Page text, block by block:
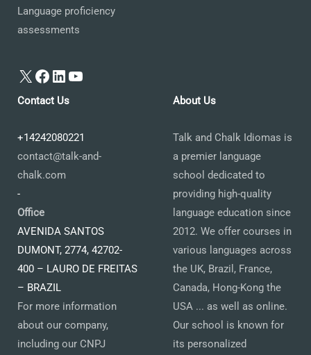
Language proficiency
assessments
X Facebook
LinkedIn
YouTube
Contact Us
+14242080221
contact@talk-and-
chalk.com
-
Office
AVENIDA SANTOS
DUMONT, 2774, 42702-
400 – LAURO DE FREITAS
– BRAZIL
For more information
about our company,
including our CNPJ
About Us
Talk and Chalk Idiomas is
a premier language
school dedicated to
providing high-quality
language education since
2012. We offer courses in
various languages across
the UK, Brazil, France,
Canada, Hong-Kong the
USA ... as well as online.
Our school is known for
its personalized